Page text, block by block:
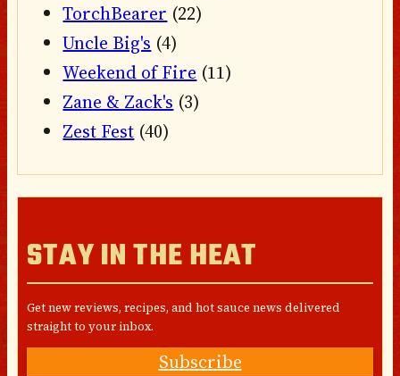
TorchBearer (22)
Uncle Big's (4)
Weekend of Fire (11)
Zane & Zack's (3)
Zest Fest (40)
STAY IN THE HEAT
Get new reviews, recipes, and hot sauce news delivered
straight to your inbox.
Subscribe